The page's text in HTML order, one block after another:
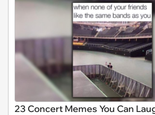
23 Concert Memes You Can